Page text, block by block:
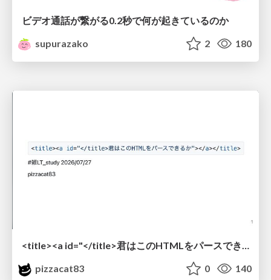
ビデオ通話が繋がる0.2秒で何が起きているのか
supurazako
2 180
<title><a id="</title>君はこのHTMLをパースできるか"></a></title> #雑LT_study
pizzacat83
0 140